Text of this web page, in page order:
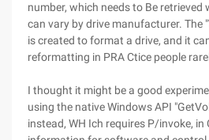
number, which needs to Be
can vary by drive manufacturer. The
is created to format a drive, and it
reformatting in PRA Ctice people
I thought it might be a good
using the native Windows API
instead, WH Ich requires P/invoke, in